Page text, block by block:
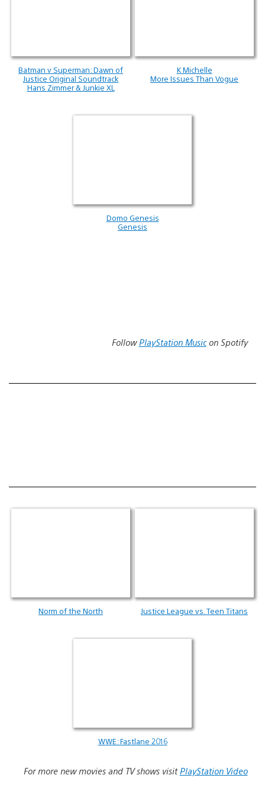
Batman v Superman: Dawn of
Justice Original Soundtrack
Hans Zimmer & Junkie XL
K Michelle
More Issues Than Vogue
Domo Genesis
Genesis
Follow PlayStation Musicon Spotify
Norm of the North Justice League vs. Teen Titans
WWE: Fastlane 2016
For more new movies and TV shows visit PlayStation Video